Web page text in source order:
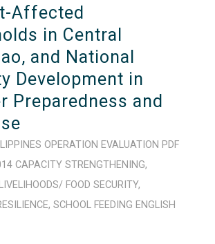
Affected
in Central
and National
Development in
Preparedness and
OPERATION EVALUATION PDF
CAPACITY STRENGTHENING,
LIVELIHOODS/ FOOD SECURITY,
, SCHOOL FEEDING ENGLISH